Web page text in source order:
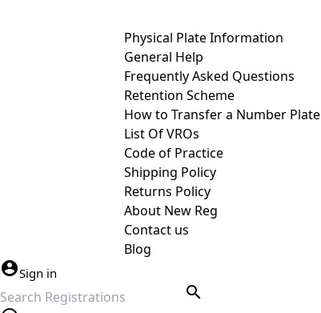
Physical Plate Information
General Help
Frequently Asked Questions
Retention Scheme
How to Transfer a Number Plate
List Of VROs
Code of Practice
Shipping Policy
Returns Policy
About New Reg
Contact us
Blog
Sign in
search